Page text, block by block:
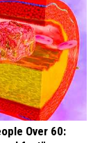
Over 60: